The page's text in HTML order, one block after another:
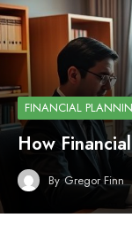
FINANCIAL
How
By Gregor Finn